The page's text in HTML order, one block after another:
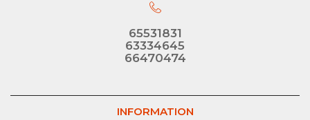
65531831
63334645
66470474
INFORMATION